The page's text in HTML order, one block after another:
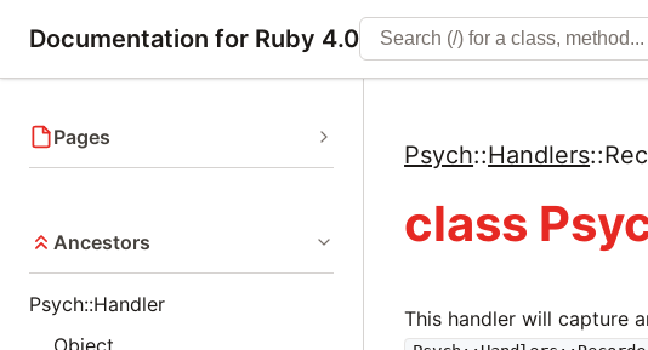
Documentation for Ruby 4.0
Pages
Ancestors
Psych::Handler
Object
Psych::Handlers::
class
This handler will capture